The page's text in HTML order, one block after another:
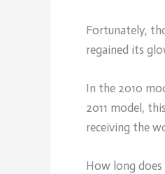
Fortunately,
regained its
In the 2010
2011 model,
receiving the
How long does